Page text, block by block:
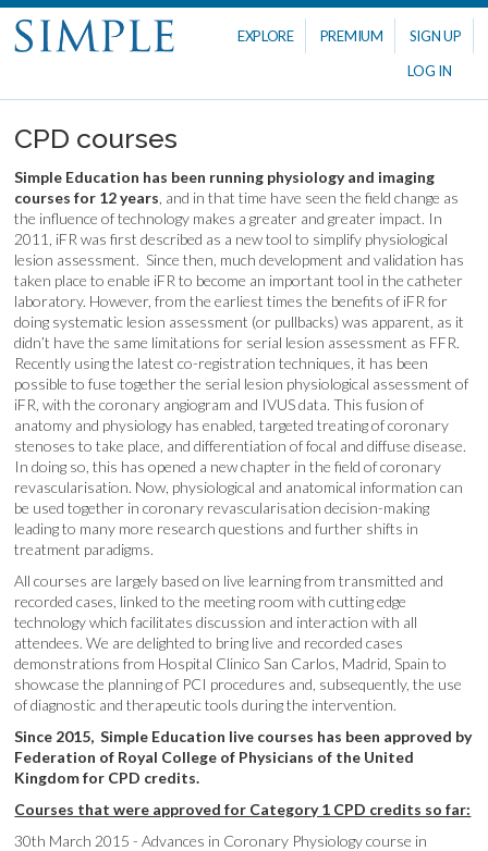
EXPLORE PREMIUM
SIGN UP
LOG IN
CPD courses
Simple Education has been running physiology and imaging
courses for 12 years , and in that time have seen the field change as
the influence of technology makes a greater and greater impact. In
2011, iFR was first described as a new tool to simplify physiological
lesion assessment. Since then, much development and validation has
taken place to enable iFR to become an important tool in the catheter
laboratory. However, from the earliest times the benefits of iFR for
doing systematic lesion assessment (or pullbacks) was apparent, as it
didn’t have the same limitations for serial lesion assessment as FFR.
Recently using the latest co-registration techniques, it has been
possible to fuse together the serial lesion physiological assessment of
iFR, with the coronary angiogram and IVUS data. This fusion of
anatomy and physiology has enabled, targeted treating of coronary
stenoses to take place, and differentiation of focal and diffuse disease.
In doing so, this has opened a new chapter in the field of coronary
revascularisation. Now, physiological and anatomical information can
be used together in coronary revascularisation decision-making
leading to many more research questions and further shifts in
treatment paradigms.
All courses are largely based on live learning from transmitted and
recorded cases, linked to the meeting room with cutting edge
technology which facilitates discussion and interaction with all
attendees. We are delighted to bring live and recorded cases
demonstrations from Hospital Clinico San Carlos, Madrid, Spain to
showcase the planning of PCI procedures and, subsequently, the use
of diagnostic and therapeutic tools during the intervention.
Since 2015, Simple Education live courses has been approved by
Federation of Royal College of Physicians of the United
Kingdom for CPD credits.
Courses that were approved for Category 1 CPD credits so far:
30th March 2015 - Advances in Coronary Physiology course in